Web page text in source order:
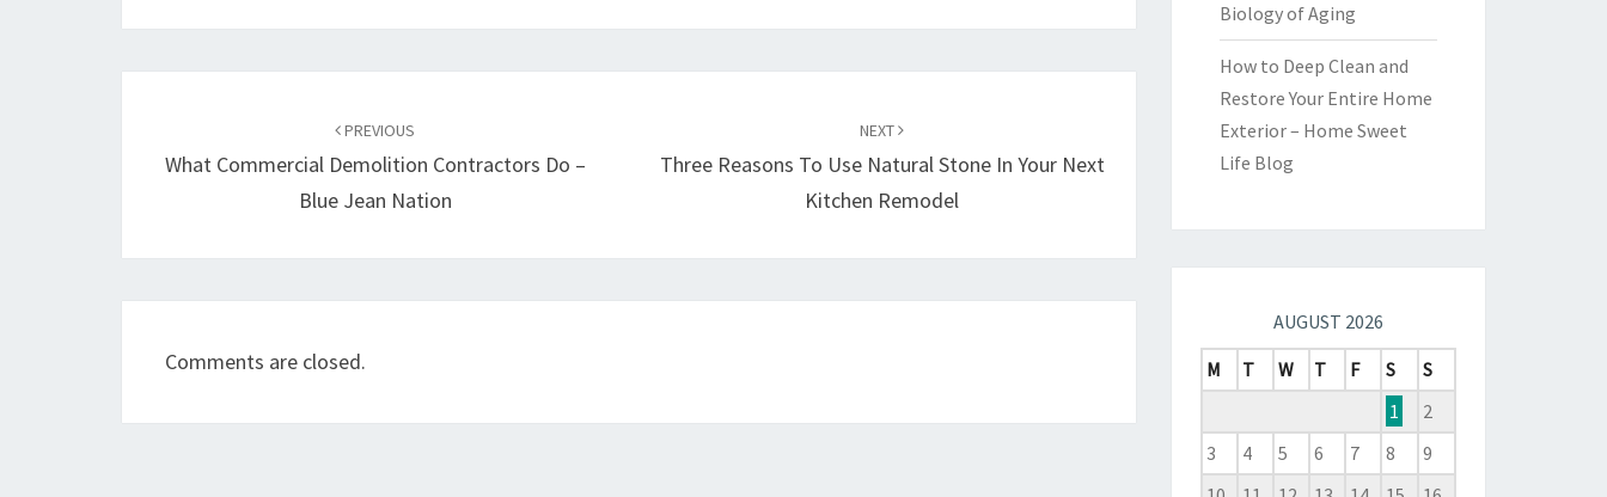
PREVIOUS
What Commercial Demolition Contractors Do –
Blue Jean Nation
NEXT
Three Reasons To Use Natural Stone In Your Next
Kitchen Remodel
Comments are closed.
Biology of Aging
How to Deep Clean and
Restore Your Entire Home
Exterior – Home Sweet
Life Blog
AUGUST 2026
M
T W T F S
S
1
2
3
4 5 6 7 8
9